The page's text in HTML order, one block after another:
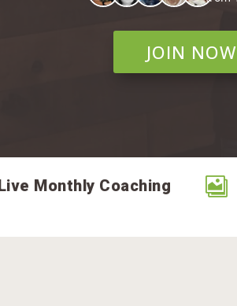
JOIN NOW
Live Monthly Coaching 